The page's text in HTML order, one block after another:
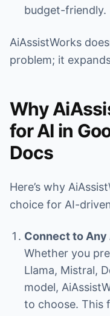
budget-friendly.
AiAssistWorks
problem; it
Why
for AI in
Docs
Here’s why
choice for AI-
Connect to Any
Whether you
Llama, Mistral,
model,
to choose. This